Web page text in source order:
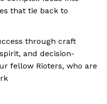
that tie back to
through craft
and decision-
fellow Rioters, who are